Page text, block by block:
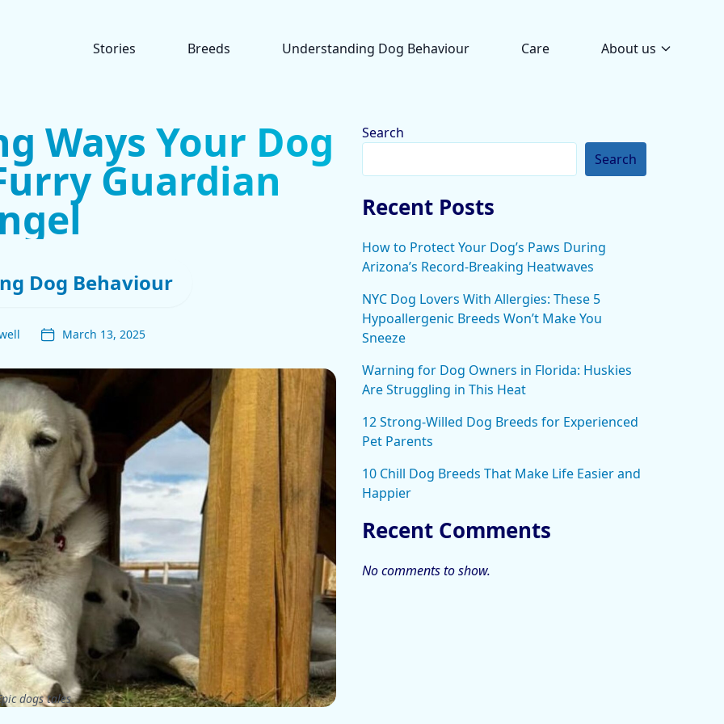
Stories Breeds Understanding Dog Behaviour Care About us
Ways Your Dog
Guardian
Dog Behaviour
March 13, 2025
dogs tales
Search
Search
Recent Posts
How to Protect Your Dog’s Paws During
Arizona’s Record-Breaking Heatwaves
NYC Dog Lovers With Allergies: These 5
Hypoallergenic Breeds Won’t Make You
Sneeze
Warning for Dog Owners in Florida: Huskies
Are Struggling in This Heat
12 Strong-Willed Dog Breeds for Experienced
Pet Parents
10 Chill Dog Breeds That Make Life Easier and
Happier
Recent Comments
No comments to show.